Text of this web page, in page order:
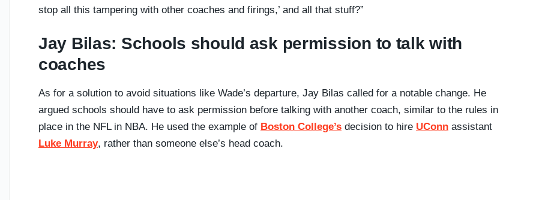
stop all this tampering with other coaches and firings,’ and all that stuff?”
Jay Bilas: Schools should ask permission to talk with
coaches
As for a solution to avoid situations like Wade’s departure, Jay Bilas called for a notable change. He
argued schools should have to ask permission before talking with another coach, similar to the rules in
place in the NFL in NBA. He used the example of Boston College’s decision to hire UConn assistant
Luke Murray, rather than someone else’s head coach.